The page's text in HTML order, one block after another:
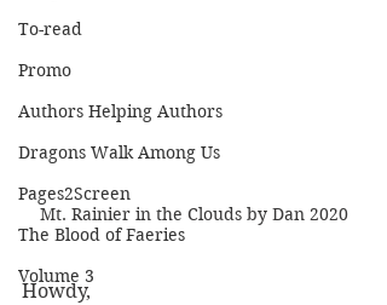
To-read
Promo
Authors Helping Authors
Dragons Walk Among Us
Pages2Screen
The Blood of Faeries
Volume 3
Mt. Rainier in the Clouds by Dan 2020
Howdy,